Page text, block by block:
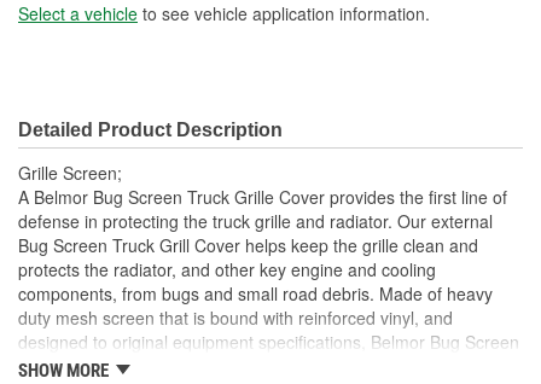
Select a vehicle to see vehicle application information.
Detailed Product Description
Grille Screen;
A Belmor Bug Screen Truck Grille Cover provides the first line of
defense in protecting the truck grille and radiator. Our external
Bug Screen Truck Grill Cover helps keep the grille clean and
protects the radiator, and other key engine and cooling
components, from bugs and small road debris. Made of heavy
duty mesh screen that is bound with reinforced vinyl, and
designed to original equipment specifications, Belmor Bug Screen
Truck Grille Covers mount on the exterior of the grille using the
SHOW MORE